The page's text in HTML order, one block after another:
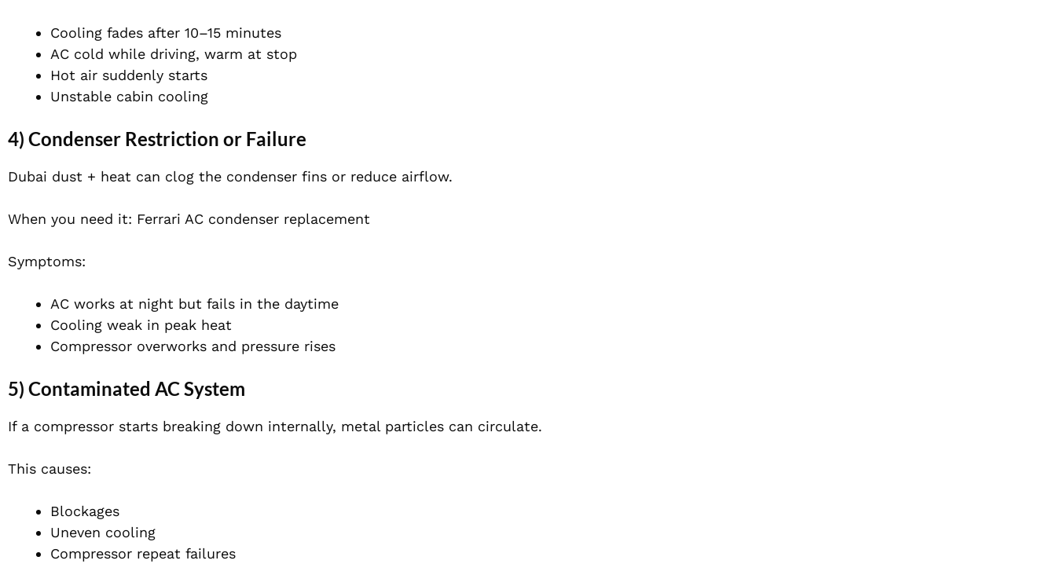
Cooling fades after 10–15 minutes
AC cold while driving, warm at stop
Hot air suddenly starts
Unstable cabin cooling
4) Condenser Restriction or Failure
Dubai dust + heat can clog the condenser fins or reduce airflow.
When you need it: Ferrari AC condenser replacement
Symptoms:
AC works at night but fails in the daytime
Cooling weak in peak heat
Compressor overworks and pressure rises
5) Contaminated AC System
If a compressor starts breaking down internally, metal particles can circulate.
This causes:
Blockages
Uneven cooling
Compressor repeat failures